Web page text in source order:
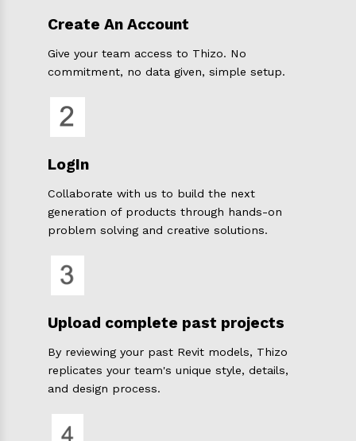
Create An Account
Give your team access to Thizo. No
commitment, no data given, simple setup.
LogIn
Collaborate with us to build the next
generation of products through hands-on
problem solving and creative solutions.
Upload complete past projects
By reviewing your past Revit models, Thizo
replicates your team's unique style, details,
and design process.